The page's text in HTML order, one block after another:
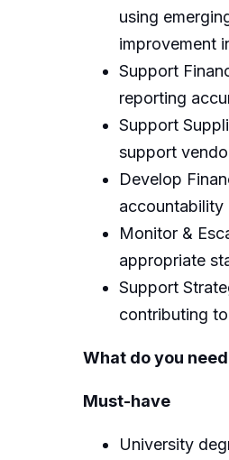
using
improvement
Support
reporting
Support
support
Develop
accountability
Monitor &
appropriate
Support
contributing
What do you
Must-have
University